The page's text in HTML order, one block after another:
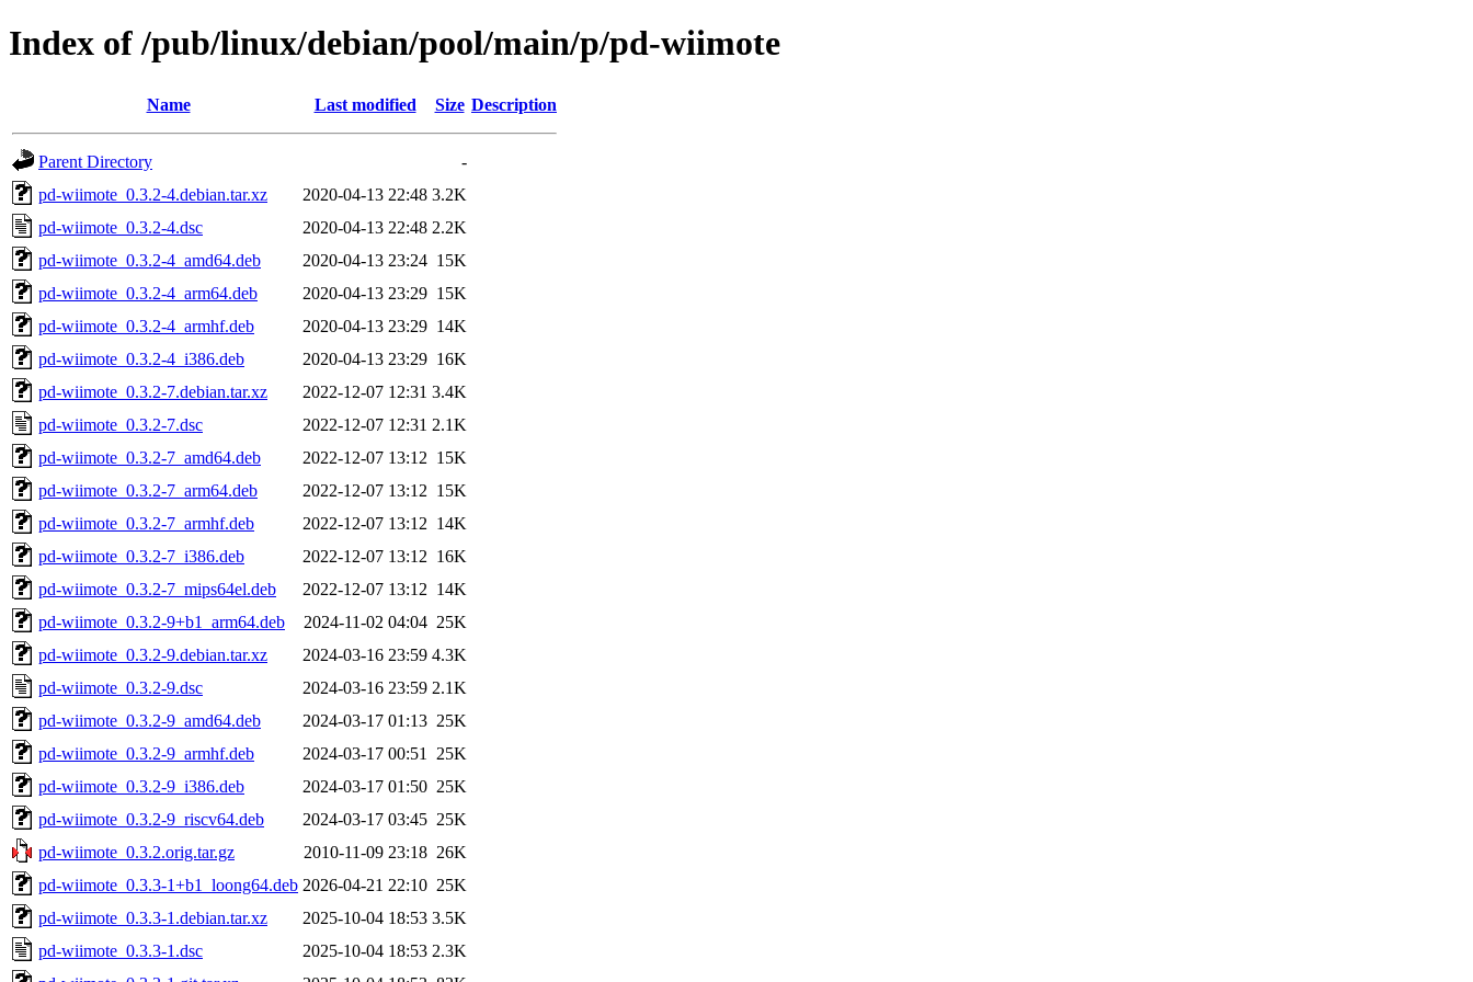
Index of /pub/linux/debian/pool/main/p/pd-wiimote
Name Last modified Size Description
Parent Directory
-
pd-wiimote_0.3.2-4.debian.tar.xz
2020-04-13 22:48 3.2K
pd-wiimote_0.3.2-4.dsc
2020-04-13 22:48 2.2K
pd-wiimote_0.3.2-4_amd64.deb
2020-04-13 23:24 15K
pd-wiimote_0.3.2-4_arm64.deb
2020-04-13 23:29 15K
pd-wiimote_0.3.2-4_armhf.deb
2020-04-13 23:29 14K
pd-wiimote_0.3.2-4_i386.deb
2020-04-13 23:29 16K
pd-wiimote_0.3.2-7.debian.tar.xz
2022-12-07 12:31 3.4K
pd-wiimote_0.3.2-7.dsc
2022-12-07 12:31 2.1K
pd-wiimote_0.3.2-7_amd64.deb
2022-12-07 13:12 15K
pd-wiimote_0.3.2-7_arm64.deb
2022-12-07 13:12 15K
pd-wiimote_0.3.2-7_armhf.deb
2022-12-07 13:12 14K
pd-wiimote_0.3.2-7_i386.deb
2022-12-07 13:12 16K
pd-wiimote_0.3.2-7_mips64el.deb
2022-12-07 13:12 14K
pd-wiimote_0.3.2-9+b1_arm64.deb
2024-11-02 04:04 25K
pd-wiimote_0.3.2-9.debian.tar.xz
2024-03-16 23:59 4.3K
pd-wiimote_0.3.2-9.dsc
2024-03-16 23:59 2.1K
pd-wiimote_0.3.2-9_amd64.deb
2024-03-17 01:13 25K
pd-wiimote_0.3.2-9_armhf.deb
2024-03-17 00:51
25K
pd-wiimote_0.3.2-9_i386.deb
2024-03-17 01:50 25K
pd-wiimote_0.3.2-9_riscv64.deb
2024-03-17 03:45 25K
pd-wiimote_0.3.2.orig.tar.gz
2010-11-09 23:18 26K
pd-wiimote_0.3.3-1+b1_loong64.deb 2026-04-21 22:10 25K
pd-wiimote_0.3.3-1.debian.tar.xz
2025-10-04 18:53 3.5K
pd-wiimote_0.3.3-1.dsc
2025-10-04 18:53 2.3K